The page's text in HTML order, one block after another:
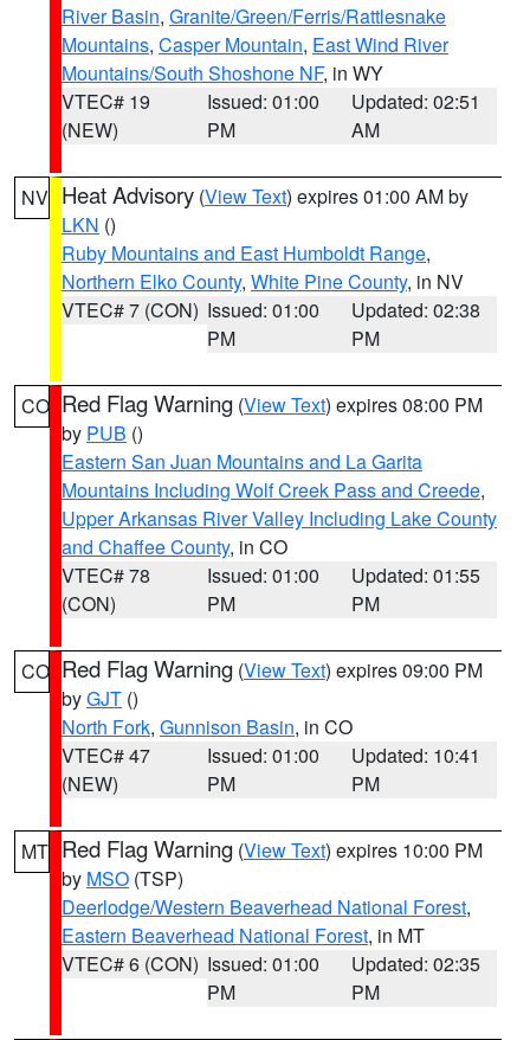
River Basin, Granite/Green/Ferris/Rattlesnake
Mountains, Casper Mountain, East Wind River
Mountains/South Shoshone NF, in WY
VTEC# 19
(NEW)
Issued: 01:00
PM
Updated: 02:51
AM
NV Heat Advisory (View Text) expires 01:00 AM by
LKN ()
Ruby Mountains and East Humboldt Range,
Northern Elko County, White Pine County, in NV
VTEC# 7 (CON) Issued: 01:00
PM
Updated: 02:38
PM
CO Red Flag Warning (View Text) expires 08:00 PM
by PUB ()
Eastern San Juan Mountains and La Garita
Mountains Including Wolf Creek Pass and Creede,
Upper Arkansas River Valley Including Lake County
and Chaffee County, in CO
VTEC# 78
(CON)
Issued: 01:00
PM
Updated: 01:55
PM
CO Red Flag Warning (View Text) expires 09:00 PM
byGJT ()
North Fork, Gunnison Basin, in CO
VTEC# 47
(NEW)
Issued: 01:00
PM
Updated: 10:41
PM
MT Red Flag Warning (View Text) expires 10:00 PM
by MSO (TSP)
Deerlodge/Western Beaverhead National Forest,
Eastern Beaverhead National Forest, in MT
VTEC# 6 (CON) Issued: 01:00
PM
Updated: 02:35
PM